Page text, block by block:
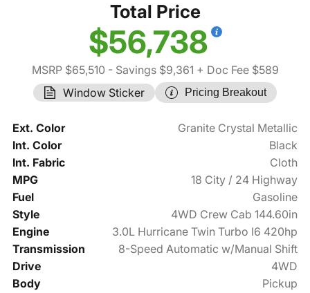
Total Price
$56,738
MSRP $65,510 - Savings $9,361 + Doc Fee $589
Window Sticker
Pricing Breakout
Ext. Color
Granite Crystal Metallic
Int. Color
Black
Int. Fabric
Cloth
MPG
18 City / 24 Highway
Fuel
Gasoline
Style
4WD Crew Cab 144.60in
Engine
3.0L Hurricane Twin Turbo I6 420hp
Transmission
8-Speed Automatic w/Manual Shift
Drive
4WD
Body
Pickup